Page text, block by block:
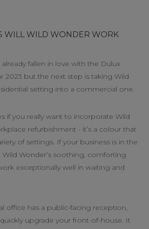
WILL WILD WONDER WORK
already fallen in love with the Dulux
2023 but the next step is taking Wild
setting into a commercial one.
if you really want to incorporate Wild
refurbishment - it’s a colour that
of settings. If your business is in the
Wild Wonder’s soothing, comforting
exceptionally well in waiting and
office has a public-facing reception,
upgrade your front-of-house. It